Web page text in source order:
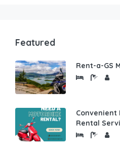
Featured
Rent-a-GS
Convenient
Rental